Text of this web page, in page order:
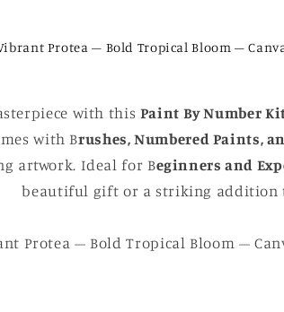
Protea – Bold Tropical Bloom –
with this Paint By Number
with Brushes, Numbered Paints,
artwork. Ideal for Beginners and
beautiful gift or a striking addition
Protea – Bold Tropical Bloom –